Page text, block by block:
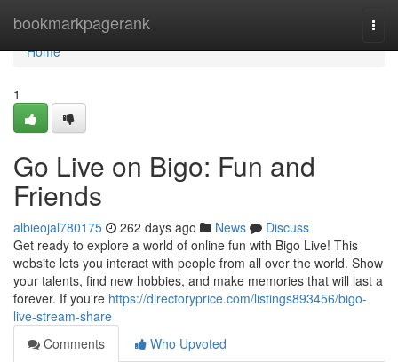
bookmarkpagerank
Home
Home
1
Go Live on Bigo: Fun and
Friends
albieojal780175 262 days ago News
Discuss
Get ready to explore a world of online fun with Bigo Live! This
website lets you interact with people from all over the world. Show
your talents, find new hobbies, and make memories that will last a
forever. If you're https://directoryprice.com/listings893456/bigo-
live-stream-share
Comments
Who Upvoted